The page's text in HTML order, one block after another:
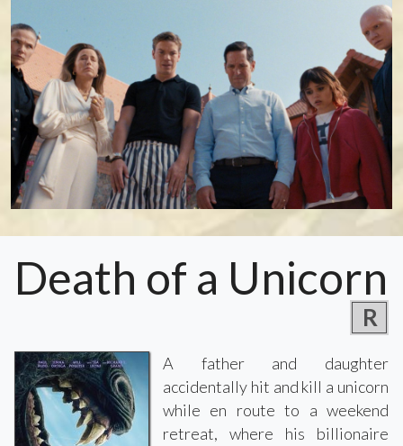
Death of a Unicorn
R
A father and daughter
accidentally hit and kill a unicorn
while en route to a weekend
retreat, where his billionaire